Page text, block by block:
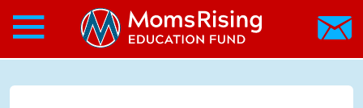
Skip to main content
Skip to main content
MomsRising.org